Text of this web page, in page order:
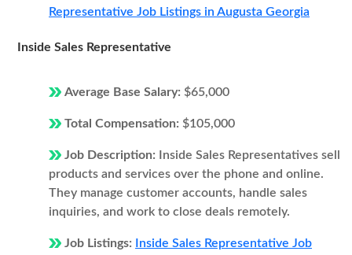
Representative Job Listings in Augusta Georgia
Inside Sales Representative
Average Base Salary: $65,000
Total Compensation: $105,000
Job Description:
Inside Sales Representatives sell
products and services over the phone and online.
They manage customer accounts, handle sales
inquiries, and work to close deals remotely.
Job Listings:
Inside Sales Representative Job